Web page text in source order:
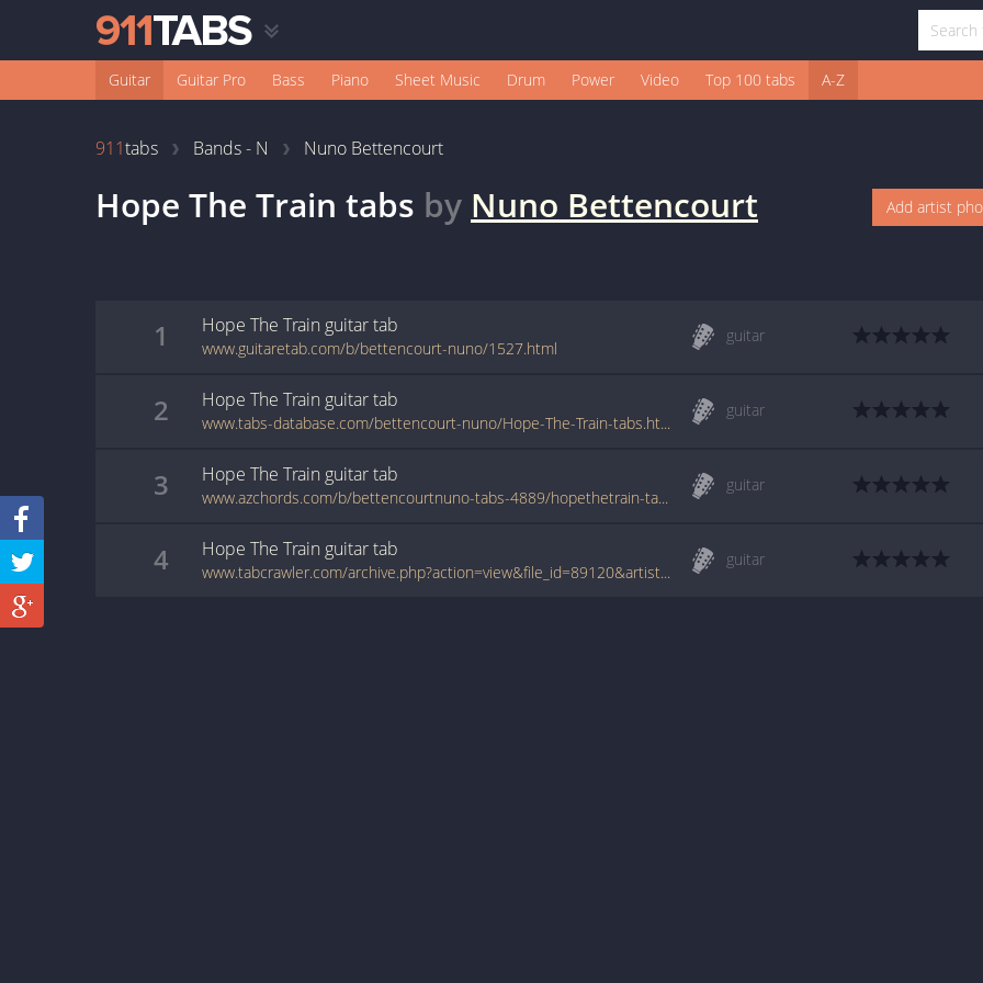
Guitar Guitar Pro Bass Piano Sheet Music Drum Power Video Top 100 tabs A-Z
911tabs Bands - N Nuno Bettencourt
Hope The Train tabs by Nuno Bettencourt Add artist
1 Hope The Train guitartab
www.guitaretab.com/b/bettencourt-nuno/1527.html
guitar
2 Hope The Train guitartab
www.tabs-database.com/bettencourt-nuno/Hope-The-Train-tabs.html
guitar
3 Hope The Train guitartab
www.azchords.com/b/bettencourtnuno-tabs-4889/hopethetrain-tabs-50693.html
guitar
4 Hope The Train guitartab
www.tabcrawler.com/archive.php?action=view&file_id=89120&artist=bettencourt nuno&song=hope the train
guitar